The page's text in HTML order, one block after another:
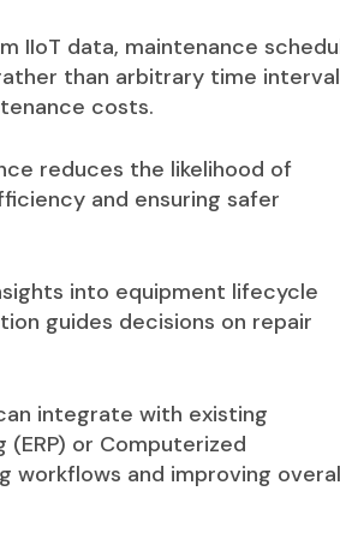
IIoT data, maintenance
than arbitrary time
costs.
reduces the likelihood of
and ensuring safer
into equipment lifecycle
guides decisions on repair
integrate with existing
or Computerized
workflows and improving